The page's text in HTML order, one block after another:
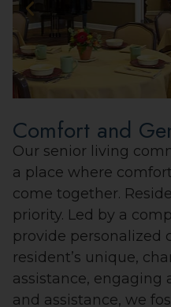
Comfort and
Our senior living
a place where
come together.
priority. Led by a
provide personalized
resident’s unique,
assistance, engaging
and assistance, we